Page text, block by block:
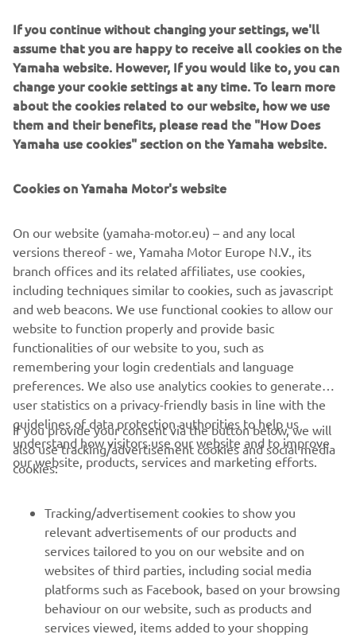
partnership with Yamaha, whose
dedication to creating a positive impact
on the community aligns so closely with
our cause. Their commitment will not
only help expand our reach but also
amplify the impact we can make
— Kayode Ajayi, CEO of Riders for Health
GET INVOLVED
CORPORATE
MORE YAMAHA
SUPPORT
If you continue without changing your settings, we'll
assume that you are happy to receive all cookies on the
Yamaha website. However, If you would like to, you can
change your cookie settings at any time. To learn more
about the cookies related to our website, how we use
them and their benefits, please read the "How Does
Yamaha use cookies" section on the Yamaha website.
Cookies on Yamaha Motor's website
On our website (yamaha-motor.eu) – and any local
versions thereof - we, Yamaha Motor Europe N.V., its
branch offices and its related affiliates, use cookies,
including techniques similar to cookies, such as javascript
and web beacons. We use functional cookies to allow our
website to function properly and provide basic
functionalities of our website to you, such as
remembering your login credentials and language
preferences. We also use analytics cookies to generate
user statistics on a privacy-friendly basis in line with the
guidelines of data protection authorities to help us
understand how visitors use our website and to improve
our website, products, services and marketing efforts.
If you provide your consent via the button below, we will
also use tracking/advertisement cookies and social media
cookies:
Tracking/advertisement cookies to show you
relevant advertisements of our products and
services tailored to you on our website and on
websites of third parties, including social media
platforms such as Facebook, based on your browsing
behaviour on our website, such as products and
services viewed, items added to your shopping